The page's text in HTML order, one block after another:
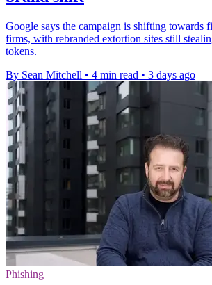
Google says the campaign is shifting towards
firms, with rebranded extortion sites still
tokens.
By Sean Mitchell • 4 min read • 3 days ago
Phishing